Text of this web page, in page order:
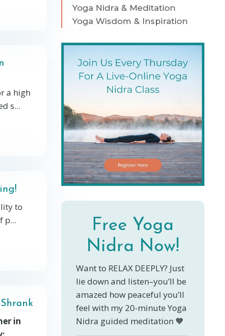
a high
s...
to
p...
in
Yoga Nidra & Meditation
Yoga Wisdom & Inspiration
Free Yoga
Nidra Now!
Want to RELAX DEEPLY? Just
lie down and listen–you’ll be
amazed how peaceful you’ll
feel with my 20-minute Yoga
Nidra guided meditation 🧡